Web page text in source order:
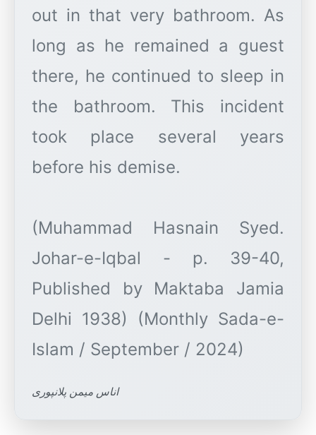
out in that very bathroom. As
long as he remained a guest
there, he continued to sleep in
the bathroom. This incident
took place several years
before his demise.
(Muhammad Hasnain Syed.
Johar-e-Iqbal - p. 39-40,
Published by Maktaba Jamia
Delhi 1938) (Monthly Sada-e-
اناس میمن پلانپوری